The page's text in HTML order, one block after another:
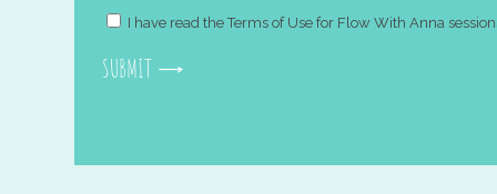
I have read the Terms of Use for Flow With Anna
SUBMIT